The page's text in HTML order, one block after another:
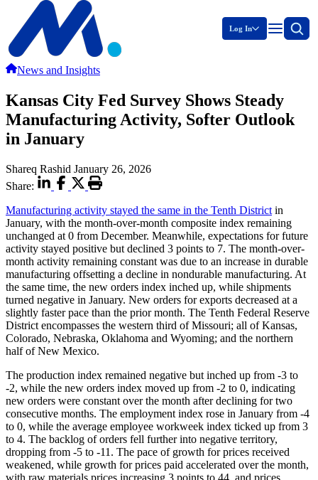
Log In
News and Insights
Kansas City Fed Survey Shows Steady
Manufacturing Activity, Softer Outlook
in January
Shareq Rashid January 26, 2026
Share:
Manufacturing activity stayed the same in the Tenth District in
January, with the month-over-month composite index remaining
unchanged at 0 from December. Meanwhile, expectations for future
activity stayed positive but declined 3 points to 7. The month-over-
month activity remaining constant was due to an increase in durable
manufacturing offsetting a decline in nondurable manufacturing. At
the same time, the new orders index inched up, while shipments
turned negative in January. New orders for exports decreased at a
slightly faster pace than the prior month. The Tenth Federal Reserve
District encompasses the western third of Missouri; all of Kansas,
Colorado, Nebraska, Oklahoma and Wyoming; and the northern
half of New Mexico.
The production index remained negative but inched up from -3 to
-2, while the new orders index moved up from -2 to 0, indicating
new orders were constant over the month after declining for two
consecutive months. The employment index rose in January from -4
to 0, while the average employee workweek index ticked up from 3
to 4. The backlog of orders fell further into negative territory,
dropping from -5 to -11. The pace of growth for prices received
weakened, while growth for prices paid accelerated over the month,
with raw materials prices increasing 3 points to 44, and prices